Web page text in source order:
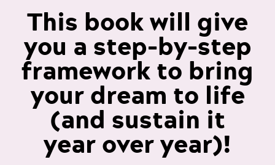
This book will give
you a step-by-step
framework to bring
your dream to life
(and sustain it
year over year)!